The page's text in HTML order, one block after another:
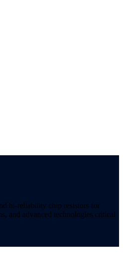
hi-reliability chip resistors for
and advanced technologies critical